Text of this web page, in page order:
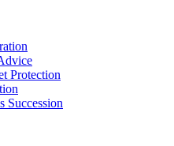
Protection
Succession